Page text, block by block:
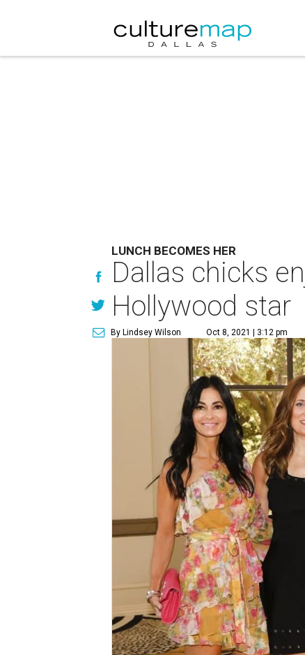
LUNCH BECOMES HER
Dallas chicks
Hollywood star
By Lindsey Wilson Oct 8, 2021 | 3:12 pm